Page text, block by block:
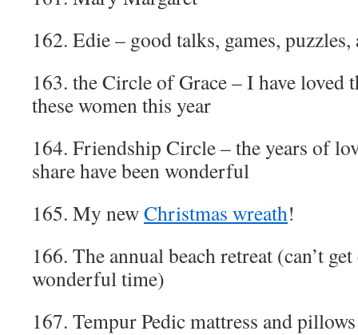
162. Edie – good talks, games,
163. the Circle of Grace – I have loved
these women this year
164. Friendship Circle – the years of
share have been wonderful
165. My newChristmas wreath!
166. The annual beach retreat (can’t
wonderful time)
167. Tempur Pedic mattress and